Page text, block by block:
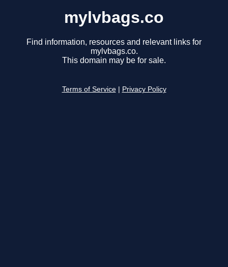
mylvbags.co
Find information, resources and relevant links for
mylvbags.co.
This domain may be for sale.
Terms of Service Privacy Policy